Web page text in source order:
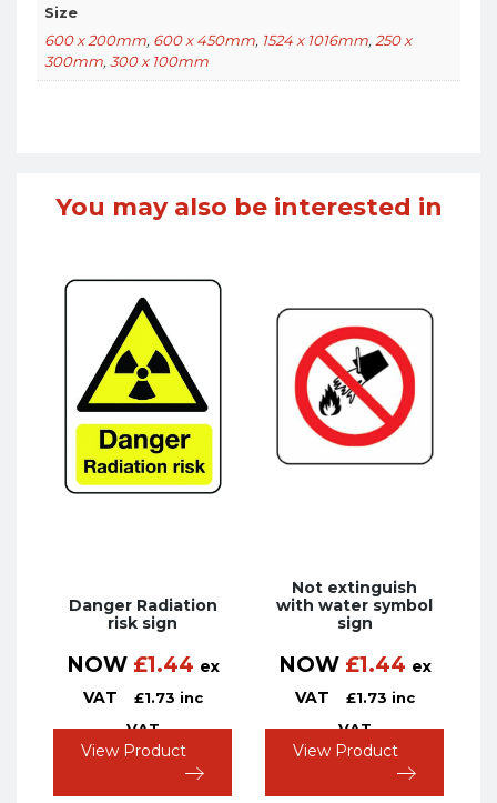
Size
600 x 200mm, 600 x 450mm, 1524 x 1016mm, 250 x
300mm, 300 x 100mm
You may also be interested in
Danger Radiation
risk sign
NOW £1.44 ex
VAT
£1.73 inc
VAT
View Product
Not extinguish
with water symbol
sign
NOW £1.44 ex
VAT
£1.73 inc
VAT
View Product